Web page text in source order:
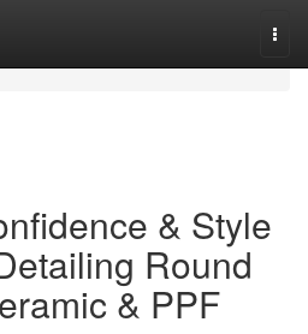
& Style
Round
& PPF